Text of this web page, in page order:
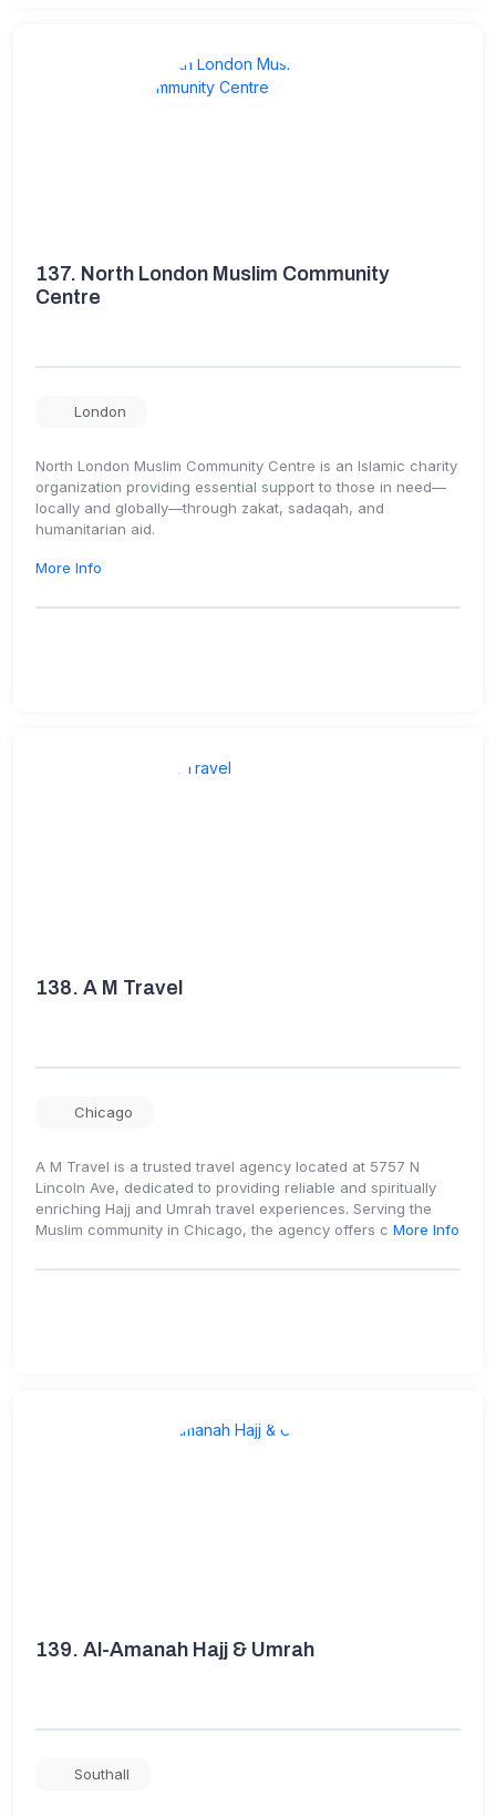
137. North London Muslim Community
Centre
London
North London Muslim Community Centre is an Islamic charity
organization providing essential support to those in need—
locally and globally—through zakat, sadaqah, and
humanitarian aid.
More Info
138. A M Travel
Chicago
A M Travel is a trusted travel agency located at 5757 N
Lincoln Ave, dedicated to providing reliable and spiritually
enriching Hajj and Umrah travel experiences. Serving the
Muslim community in Chicago, the agency offers c More Info
139. Al-Amanah Hajj & Umrah
Southall